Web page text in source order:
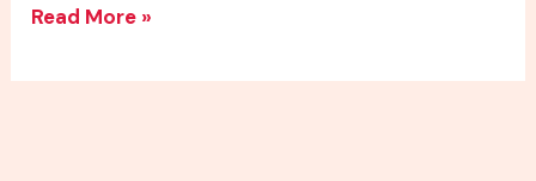
Read More »